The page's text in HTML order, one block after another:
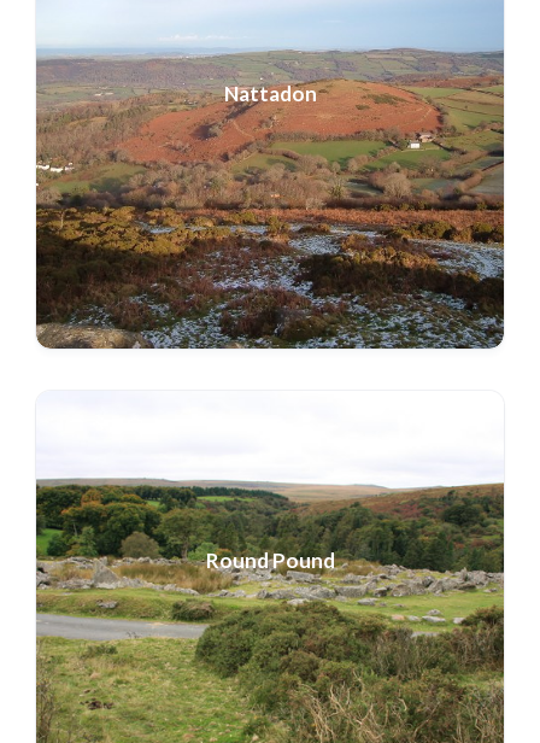
Nattadon
Round Pound